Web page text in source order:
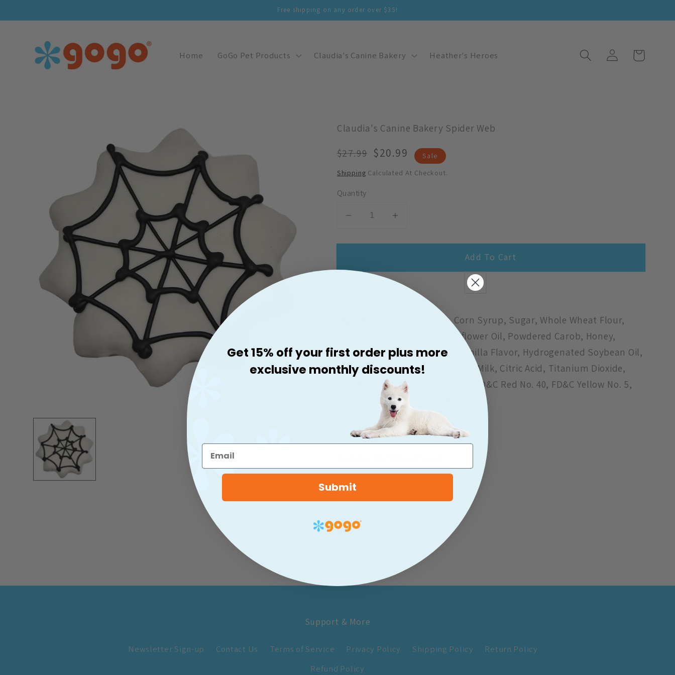
Content
Free shipping on any order over $35!
Home GoGo Pet Products Claudia's Canine Bakery Heather's Heroes
Log
in
Cart
Claudia's Canine Bakery Spider Web
Regular
Price
$27.99
Sale
Price
$20.99
Sale
Shipping Calculated At Checkout.
Quantity
Decrease
For
Canine
Increase
For
Claudia&#39;s
Canine
Bakery
Spider
Add To Cart
Wheat Flour, Corn Syrup, Sugar, Whole Wheat Flour,
Hydrogenated Palm Oil, Sunflower Oil, Powdered Carob, Honey,
Peanut Butter, Dried Whey, Vanilla Flavor, Hydrogenated Soybean Oil,
Dried Milk, Dried Cultured Skim Milk, Citric Acid, Titanium Dioxide,
Lecithin, Salt, FD&C Blue No. 2, FD&C Red No. 40, FD&C Yellow No. 5,
FD&C Yellow No. 6, FD&C Red No. 3
Nt Wt: 20oz/566g
Calorie(ME): 4149.7
Crude Protein 6%
Crude Fat 17%
Moisture 7%
Support & More
Newsletter Sign-up Contact Us Terms of Service Privacy Policy Shipping Policy
Return Policy
Refund Policy
Get 15% off your first order plus more
exclusive monthly discounts!
Submit